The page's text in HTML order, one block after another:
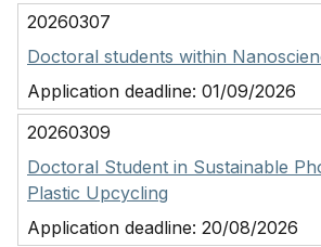
20260307
Doctoral students within
Application deadline: 01/09/2026
20260309
Doctoral Student in Sustainable
Plastic Upcycling
Application deadline: 20/08/2026